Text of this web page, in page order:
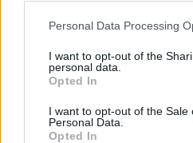
Please note that this website/
not limited to your visit or usage
grant or deny consent to Google
use your data for below
consent section.
Personal Data Processing
I want to opt-out of the
personal data.
Opted In
I want to opt-out of the Sale
Personal Data.
Opted In